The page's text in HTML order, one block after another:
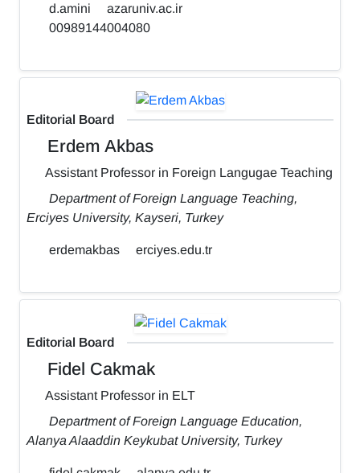
d.amini
azaruniv.ac.ir
00989144004080
Editorial Board
Erdem Akbas
Assistant Professor in Foreign Langugae Teaching
Department of Foreign Language Teaching,
Erciyes University, Kayseri, Turkey
erdemakbas erciyes.edu.tr
Editorial Board
Fidel Cakmak
Assistant Professor in ELT
Department of Foreign Language Education,
Alanya Alaaddin Keykubat University, Turkey